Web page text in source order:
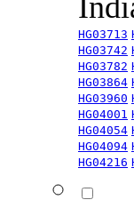
HG03713
HG03742
HG03782
HG03864
HG03960
HG04001
HG04054
HG04094
HG04216